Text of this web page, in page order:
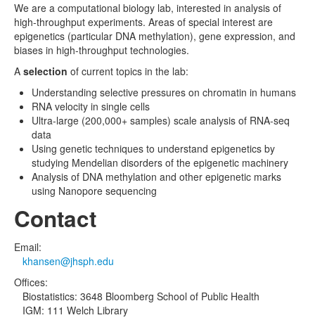
We are a computational biology lab, interested in analysis of
high-throughput experiments. Areas of special interest are
epigenetics (particular DNA methylation), gene expression, and
biases in high-throughput technologies.
A selection of current topics in the lab:
Understanding selective pressures on chromatin in humans
RNA velocity in single cells
Ultra-large (200,000+ samples) scale analysis of RNA-seq
data
Using genetic techniques to understand epigenetics by
studying Mendelian disorders of the epigenetic machinery
Analysis of DNA methylation and other epigenetic marks
using Nanopore sequencing
Contact
Email:
khansen@jhsph.edu
Offices:
Biostatistics: 3648 Bloomberg School of Public Health
IGM: 111 Welch Library